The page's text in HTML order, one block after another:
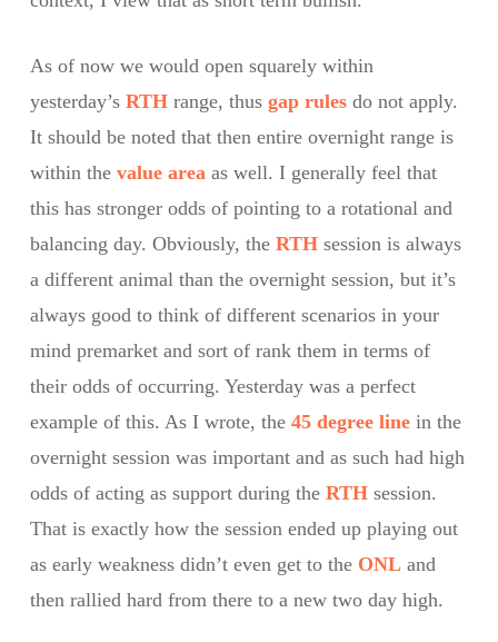
As of now we would open squarely within
yesterday’s RTHrange, thus gap rulesdo not apply.
It should be noted that then entire overnight range is
within the value areaas well. I generally feel that
this has stronger odds of pointing to a rotational and
balancing day. Obviously, the RTHsession is always
a different animal than the overnight session, but it’s
always good to think of different scenarios in your
mind premarket and sort of rank them in terms of
their odds of occurring. Yesterday was a perfect
example of this. As I wrote, the 45 degree linein the
overnight session was important and as such had high
odds of acting as support during the RTHsession.
That is exactly how the session ended up playing out
as early weakness didn’t even get to the ONLand
then rallied hard from there to a new two day high.